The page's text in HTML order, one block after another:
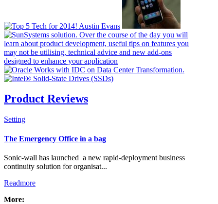
Product Reviews
Setting
Check all
Resellers & Distributors
Manufacturing
Banners
The Emergency Office in a bag
Sonic-wall has launched a new rapid-deployment business
continuity solution for organisat...
Readmore
More: